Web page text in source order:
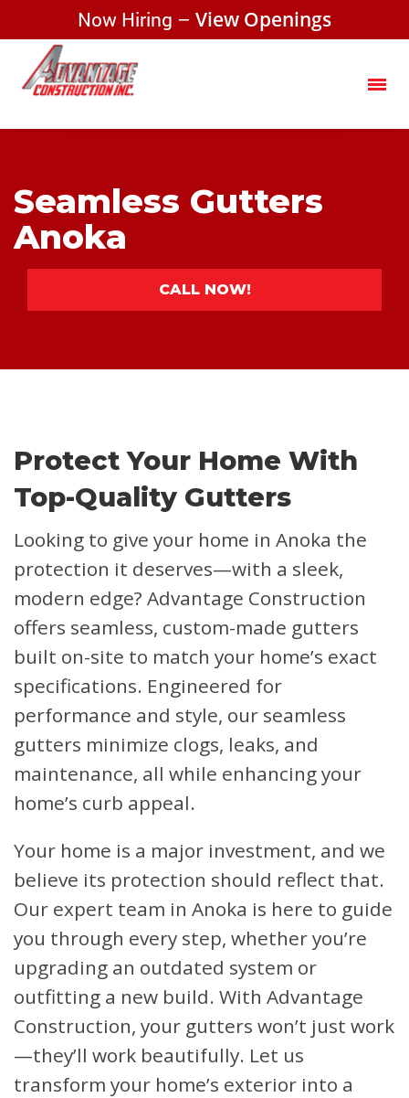
Now Hiring – View Openings
Seamless Gutters
Anoka
CALL NOW!
Protect Your Home With
Top-Quality Gutters
Looking to give your home in Anoka the
protection it deserves—with a sleek,
modern edge? Advantage Construction
offers seamless, custom-made gutters
built on-site to match your home’s exact
specifications. Engineered for
performance and style, our seamless
gutters minimize clogs, leaks, and
maintenance, all while enhancing your
home’s curb appeal.
Your home is a major investment, and we
believe its protection should reflect that.
Our expert team in Anoka is here to guide
you through every step, whether you’re
upgrading an outdated system or
outfitting a new build. With Advantage
Construction, your gutters won’t just work
—they’ll work beautifully. Let us
transform your home’s exterior into a